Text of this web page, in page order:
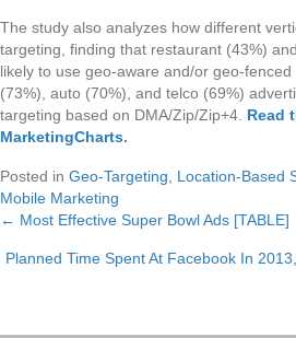
The study also analyzes how different
targeting, finding that restaurant (43%)
likely to use geo-aware and/or geo-
(73%), auto (70%), and telco (69%)
targeting based on DMA/Zip/Zip+4. Read
MarketingCharts.
Posted in Geo-Targeting Location-Based
Mobile Marketing
Posts
navigation
← Most Effective Super Bowl Ads [TABLE]
Planned Time Spent At Facebook In